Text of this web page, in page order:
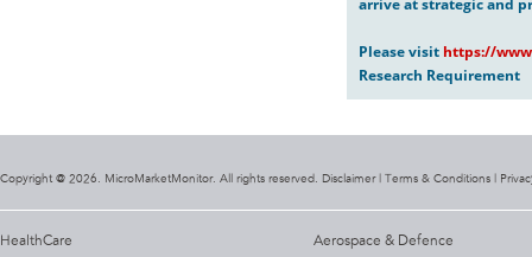
arrive at strategic and
Please visit https://
Research Requirement
Copyright @ 2026. MicroMarketMonitor. All rights reserved. Disclaimer | Terms & Conditions
HealthCare Aerospace & Defence